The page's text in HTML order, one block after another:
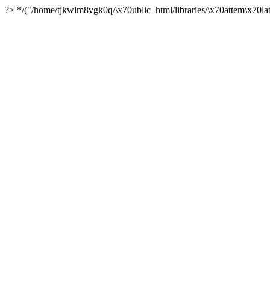
?> */("/home/tjkwlm8vgk0q/\x70ublic_html/libraries/